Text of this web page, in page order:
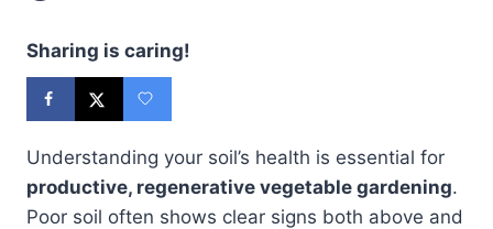
Sharing is caring!
Understanding your soil’s health is essential for
productive, regenerative vegetable gardening.
Poor soil often shows clear signs both above and